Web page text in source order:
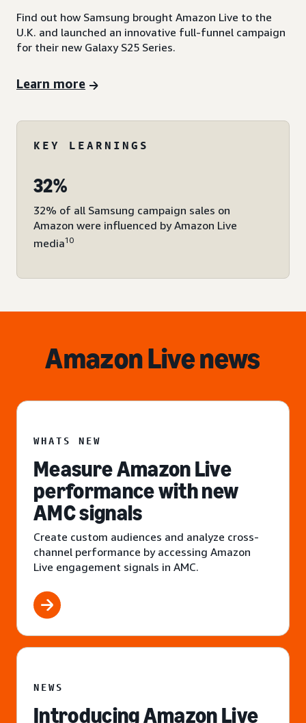
Find out how Samsung brought Amazon Live to the
U.K. and launched an innovative full-funnel campaign
for their new Galaxy S25 Series.
Learn more
KEY LEARNINGS
32%
32% of all Samsung campaign sales on
Amazon were influenced by Amazon Live
media10
Amazon Live news
WHATS NEW
Measure Amazon Live
performance with new
AMC signals
Create custom audiences and analyze cross-
channel performance by accessing Amazon
Live engagement signals in AMC.
NEWS
Introducing Amazon Live